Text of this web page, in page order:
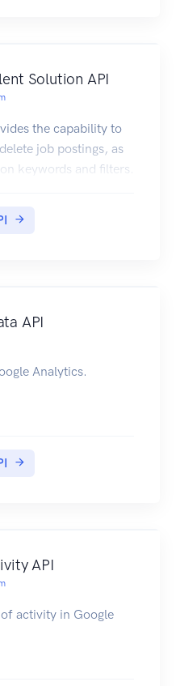
Solution API
the capability to
job postings, as
keywords and filters.
API
Analytics.
API
activity in Google